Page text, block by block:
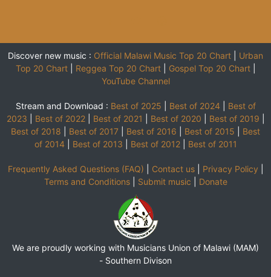
Discover new music : Official Malawi Music Top 20 Chart
Urban
Top 20 Chart| Reggea Top 20 Chart| Gospel Top 20 Chart|
YouTube Channel
Stream and Download : Best of 2025 Best of 2024
Best of
2023
Best of 2022| Best of 2021 Best of 2020 Best of 2019
Best of 2018
Best of 2017 Best of 2016 Best of 2015
Best
of 2014
Best of 2013 Best of 2012| Best of 2011
Frequently Asked Questions (FAQ) Contact us| Privacy Policy
Terms and Conditions| Submit music Donate
We are proudly working with Musicians Union of Malawi (MAM)
- Southern Divison